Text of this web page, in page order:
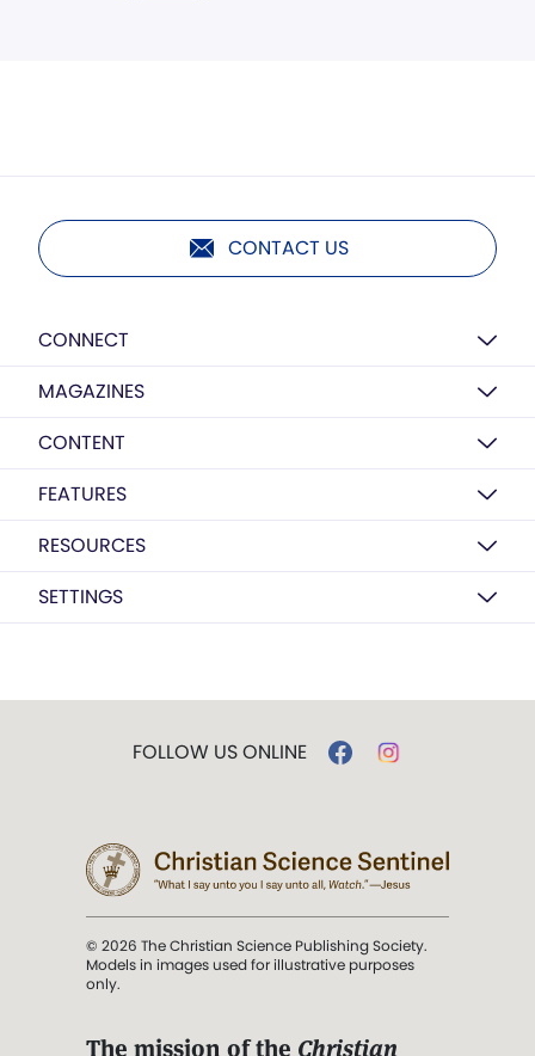
CONTACT US
CONNECT
MAGAZINES
CONTENT
FEATURES
RESOURCES
SETTINGS
FOLLOW US ONLINE
© 2026 The Christian Science Publishing Society.
Models in images used for illustrative purposes
only.
The mission of the Christian